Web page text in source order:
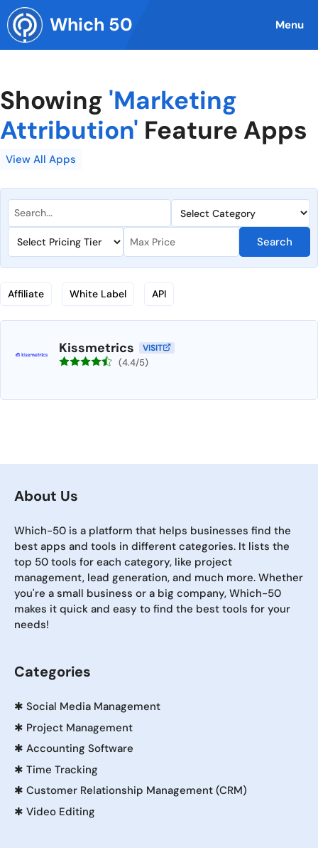
Skip
to
content
Which 50 Menu
Showing 'Marketing
Attribution' Feature Apps
View All Apps
Search
Affiliate White Label API
Kissmetrics VISIT
(4.4/5)
About Us
Which-50 is a platform that helps businesses find the
best apps and tools in different categories. It lists the
top 50 tools for each category, like project
management, lead generation, and much more. Whether
you're a small business or a big company, Which-50
makes it quick and easy to find the best tools for your
needs!
Categories
✱ Social Media Management
✱ Project Management
✱ Accounting Software
✱ Time Tracking
✱ Customer Relationship Management (CRM)
✱ Video Editing